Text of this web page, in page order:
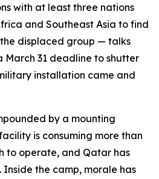
with at least three nations
and Southeast Asia to find
displaced group — talks
31 deadline to shutter
installation came and
by a mounting
is consuming more than
to operate, and Qatar has
Inside the camp, morale has